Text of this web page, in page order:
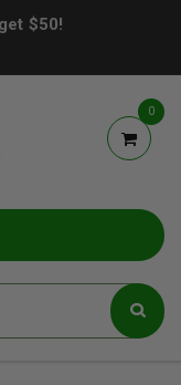
$50!
0